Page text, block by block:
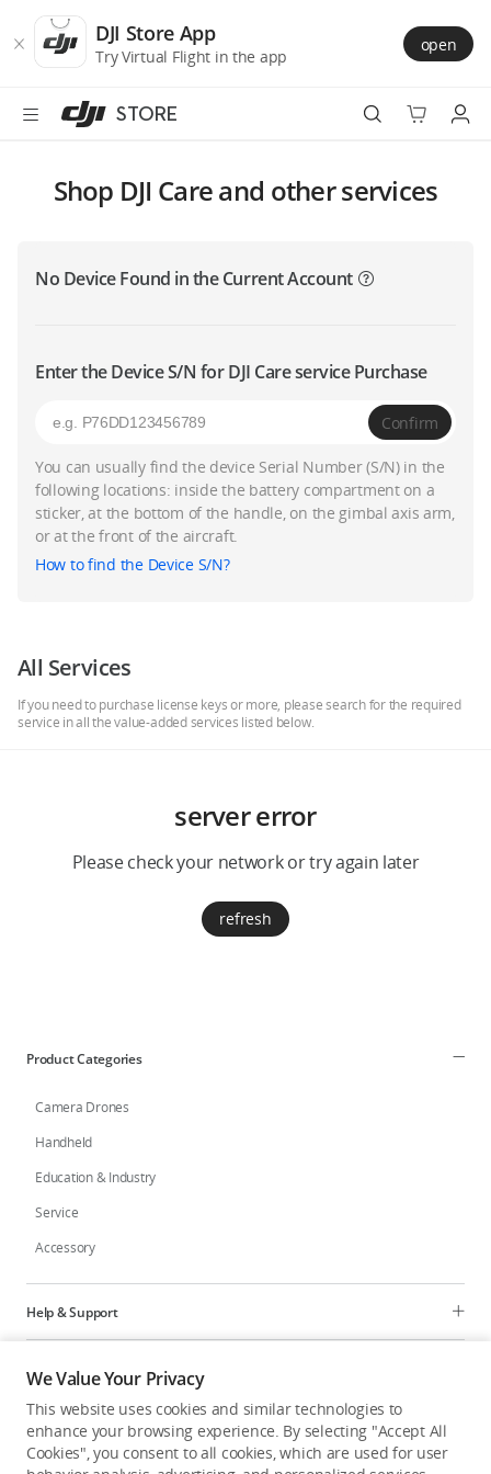
Store
Accessibility
main
DJI Store App
Try Virtual Flight in the app
open
STORE
Handheld
Education & Industry
Official Refurbished
DJI Store APP
Shop DJI Care and other services
No Device Found in the Current Account
Enter the Device S/N for DJI Care service Purchase
Confirm
You can usually find the device Serial Number (S/N) in the
following locations: inside the battery compartment on a
sticker, at the bottom of the handle, on the gimbal axis arm,
or at the front of the aircraft.
How to find the Device S/N?
All Services
If you need to purchase license keys or more, please search for the required
service in all the value-added services listed below.
server error
Please check your network or try again later
refresh
Product Categories
Camera Drones
Handheld
Education & Industry
Service
Accessory
Help & Support
Programs
Explore
We Value Your Privacy
This website uses cookies and similar technologies to
enhance your browsing experience. By selecting "Accept All
Cookies", you consent to all cookies, which are used for user